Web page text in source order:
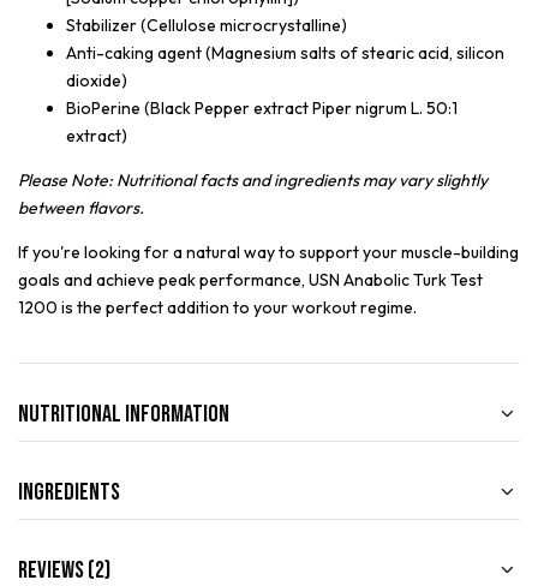
Stabilizer (Cellulose microcrystalline)
Anti-caking agent (Magnesium salts of stearic acid, silicon
dioxide)
BioPerine (Black Pepper extract Piper nigrum L. 50:1
extract)
Please Note: Nutritional facts and ingredients may vary slightly
between flavors.
If you're looking for a natural way to support your muscle-building
goals and achieve peak performance, USN Anabolic Turk Test
1200 is the perfect addition to your workout regime.
Nutritional Information
Ingredients
Reviews (2)